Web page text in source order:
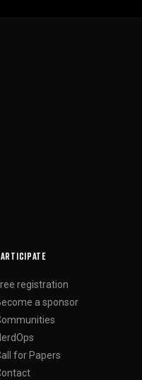
registration
a sponsor
for Papers